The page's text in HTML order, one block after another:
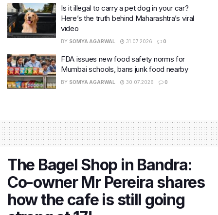
Is it illegal to carry a pet dog in your car?
Here’s the truth behind Maharashtra’s viral
video
BY SOMYA AGARWAL 31.07.2026 0
FDA issues new food safety norms for
Mumbai schools, bans junk food nearby
BY SOMYA AGARWAL 30.07.2026 0
The Bagel Shop in Bandra:
Co-owner Mr Pereira shares
how the cafe is still going